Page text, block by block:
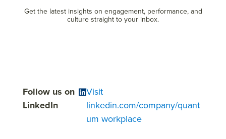
Get the latest insights on engagement, performance, and
culture straight to your inbox.
Follow us on
LinkedIn
Visit
linkedin.com/company/quant
um workplace